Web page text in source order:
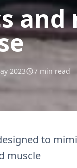
2023 7 min read
to
muscle